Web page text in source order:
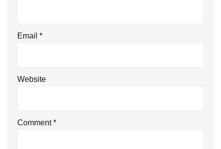
Email *
Website
Comment*